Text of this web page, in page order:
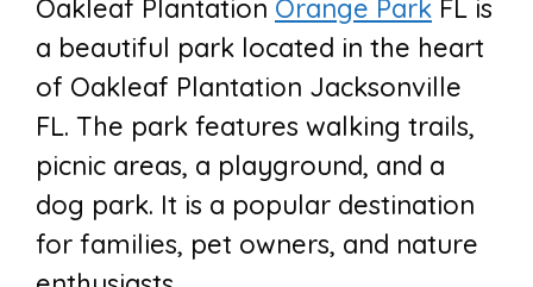
Oakleaf Plantation Orange Park FL is
a beautiful park located in the heart
of Oakleaf Plantation Jacksonville
FL. The park features walking trails,
picnic areas, a playground, and a
dog park. It is a popular destination
for families, pet owners, and nature